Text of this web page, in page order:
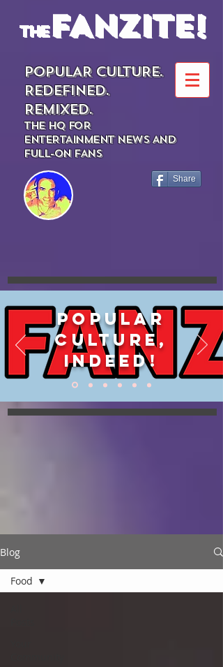
theFANZITE!
POPULAR CULTURE.
REDEFINED.
REMIXED.
THE HQ FOR
ENTERTAINMENT NEWS AND
FULL-ON FANS
Share
POPULAR
CULTURE,
INDEED!
Blog
Food